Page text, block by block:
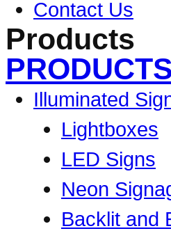
Contact Us
Products
PRODUCTS
Illuminated
Lightboxes
LED Signs
Neon
Backlit and